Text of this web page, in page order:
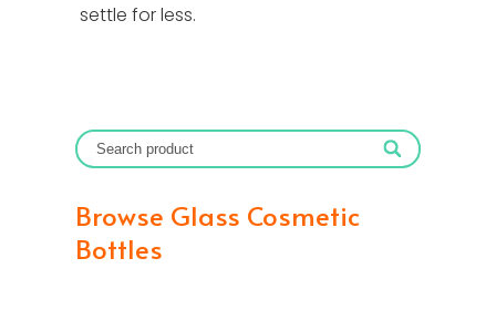
settle for less.
Browse Glass Cosmetic
Bottles